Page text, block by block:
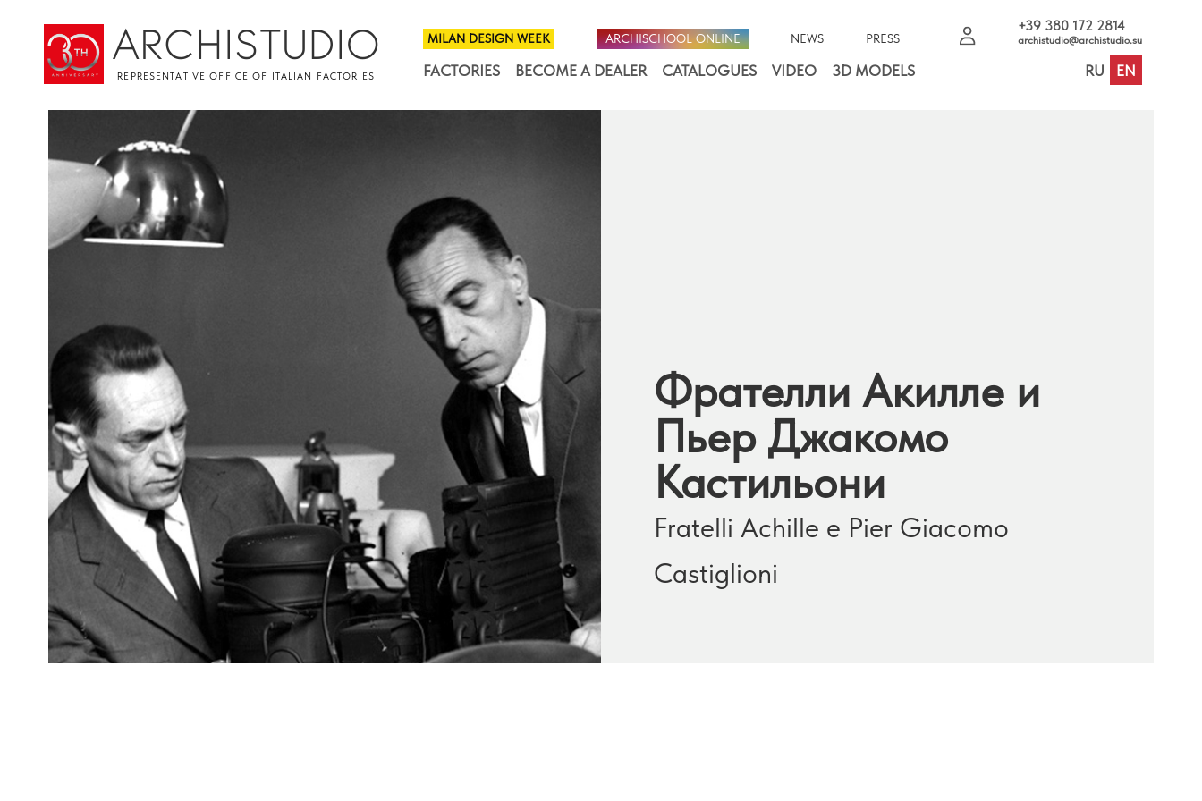
ARCHISTUDIO
REPRESENTATIVE OFFICE OF ITALIAN FACTORIES
MILAN DESIGN WEEK ARCHISCHOOL ONLINE NEWS PRESS
+39 380 172 2814
archistudio@archistudio.su
FACTORIES BECOME A DEALER CATALOGUES VIDEO 3D MODELS RU EN
Фрателли Акилле и
Пьер Джакомо
Кастильони
Fratelli Achille e Pier Giacomo
Castiglioni